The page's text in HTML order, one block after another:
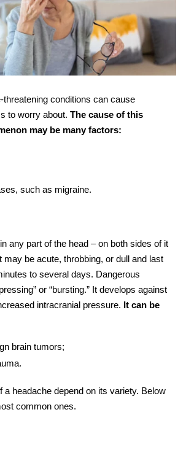
threatening conditions can cause
to worry about. The cause of this
may be many factors:
such as migraine.
any part of the head – on both sides of it
may be acute, throbbing, or dull and last
to several days. Dangerous
or “bursting.” It develops against
intracranial pressure. It can be
brain tumors;
a headache depend on its variety. Below
common ones.